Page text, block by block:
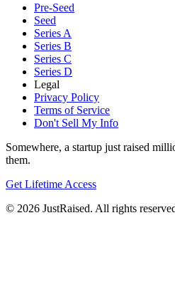
Pre-Seed
Seed
Series A
Series B
Series C
Series D
Legal
Privacy Policy
Terms of Service
Don't Sell My Info
Somewhere, a startup just raised
them.
Get Lifetime Access
© 2026 JustRaised. All rights